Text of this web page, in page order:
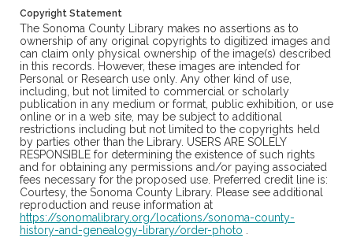
Copyright Statement
The Sonoma County Library makes no assertions as to
ownership of any original copyrights to digitized images and
can claim only physical ownership of the image(s) described
in this records. However, these images are intended for
Personal or Research use only. Any other kind of use,
including, but not limited to commercial or scholarly
publication in any medium or format, public exhibition, or use
online or in a web site, may be subject to additional
restrictions including but not limited to the copyrights held
by parties other than the Library. USERS ARE SOLELY
RESPONSIBLE for determining the existence of such rights
and for obtaining any permissions and/or paying associated
fees necessary for the proposed use. Preferred credit line is:
Courtesy, the Sonoma County Library. Please see additional
reproduction and reuse information at
https://sonomalibrary.org/locations/sonoma-county-
history-and-genealogy-library/order-photo